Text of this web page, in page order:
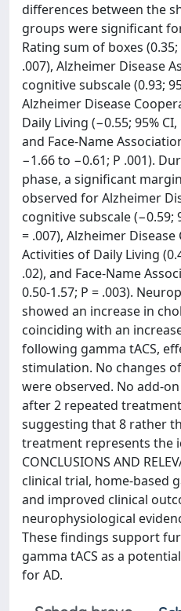
differences between the
groups were significant
Rating sum of boxes (0.35;
.007), Alzheimer Disease
cognitive subscale (0.93;
Alzheimer Disease
Daily Living (−0.55; 95%
and Face-Name
−1.66 to −0.61; P .001).
phase, a significant
observed for Alzheimer
cognitive subscale (−0.59;
= .007), Alzheimer
Activities of Daily Living
.02), and Face-Name
0.50-1.57; P = .003).
showed an increase in
coinciding with an
following gamma tACS,
stimulation. No changes
were observed. No add-
after 2 repeated
suggesting that 8 rather
treatment represents the
CONCLUSIONS AND
clinical trial, home-based
and improved clinical
neurophysiological
These findings support
gamma tACS as a
for AD.